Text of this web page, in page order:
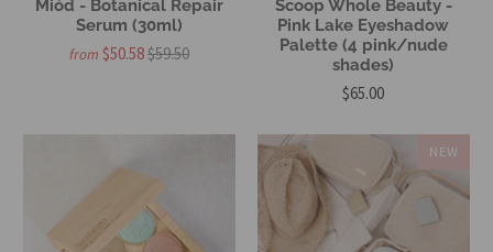
Miód - Botanical Repair
Serum (30ml)
from $50.58$59.50
Scoop Whole Beauty -
Pink Lake Eyeshadow
Palette (4 pink/nude
shades)
$65.00
NEW